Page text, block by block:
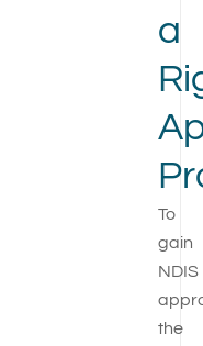
a
To
gain
NDIS
the